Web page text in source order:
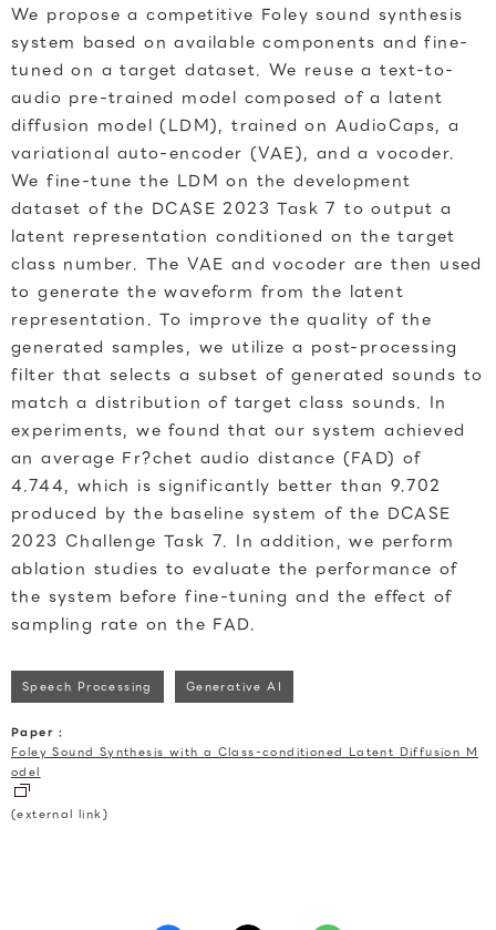
We propose a competitive Foley sound synthesis
system based on available components and fine-
tuned on a target dataset. We reuse a text-to-
audio pre-trained model composed of a latent
diffusion model (LDM), trained on AudioCaps, a
variational auto-encoder (VAE), and a vocoder.
We fine-tune the LDM on the development
dataset of the DCASE 2023 Task 7 to output a
latent representation conditioned on the target
class number. The VAE and vocoder are then used
to generate the waveform from the latent
representation. To improve the quality of the
generated samples, we utilize a post-processing
filter that selects a subset of generated sounds to
match a distribution of target class sounds. In
experiments, we found that our system achieved
an average Fr?chet audio distance (FAD) of
4.744, which is significantly better than 9.702
produced by the baseline system of the DCASE
2023 Challenge Task 7. In addition, we perform
ablation studies to evaluate the performance of
the system before fine-tuning and the effect of
sampling rate on the FAD.
Speech Processing Generative AI
Paper :
Foley Sound Synthesis with a Class-conditioned Latent Diffusion M
odel
(external link)